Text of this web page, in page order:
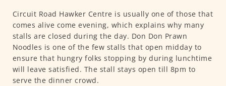
Circuit Road Hawker Centre is usually one of those that
comes alive come evening, which explains why many
stalls are closed during the day. Don Don Prawn
Noodles is one of the few stalls that open midday to
ensure that hungry folks stopping by during lunchtime
will leave satisfied. The stall stays open till 8pm to
serve the dinner crowd.